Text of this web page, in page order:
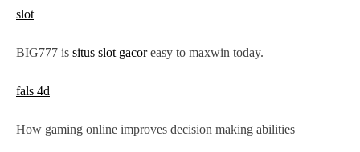
slot
BIG777 is situs slot gacoreasy to maxwin today.
fals 4d
How gaming online improves decision making abilities